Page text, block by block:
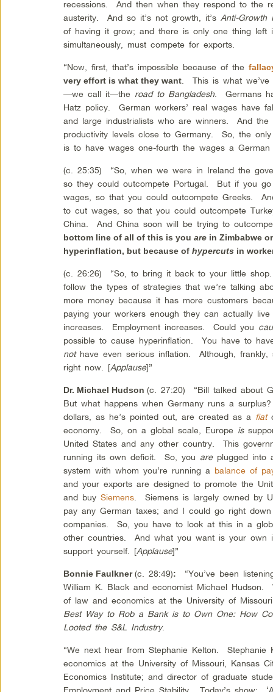
recessions. And then when they respond to the
austerity. And so it’s not growth, it’sAnti-Growth
of having it grow; and there is only one thing
simultaneously, must compete for exports.
“Now, first, that’s impossible because of the
very effort is what they want . This is what
—we call it—the road to Bangladesh. Germans
Hatz policy. German workers’ real wages have
and large industrialists who are winners. And
productivity levels close to Germany. So, the
is to have wages one-fourth the wages a
(c. 25:35) “So, when we were in Ireland the
so they could outcompete Portugal. But if you
wages, so that you could outcompete Greeks.
to cut wages, so that you could outcompete
China. And China soon will be trying to
bottom line of all of this is youare in Zimbabwe
hyperinflation, but because ofhypercuts in
(c. 26:26) “So, to bring it back to your little
follow the types of strategies that we’re talking
more money because it has more customers
paying your workers enough they can actually
increases. Employment increases. Could you
possible to cause hyperinflation. You have to
nothave even serious inflation. Although,
right now. [Applause]”
Dr. Michael Hudson(c. 27:20) “Bill talked about
But what happens when Germany runs a
dollars, as he’s pointed out, are created as a fiat
economy. So, on a global scale, Europe is
United States and any other country. This
running its own deficit. So, you areplugged into
system with whom you’re running a balance of
and your exports are designed to promote the
and buySiemens . Siemens is largely owned by
pay any German taxes; and I could go right
companies. So, you have to look at this in a
other countries. And what you want is your own
support yourself. [Applause]”
Bonnie Faulkner(c. 28:49):
“You’ve been
William K. Black and economist Michael Hudson.
of law and economics at the University of
Best Way to Rob a Bank is to Own One: How
Looted the S&L Industry.
“We next hear from Stephanie Kelton. Stephanie
economics at the University of Missouri, Kansas
Economics Institute; and director of graduate
Employment and Price Stability. Today’s show: